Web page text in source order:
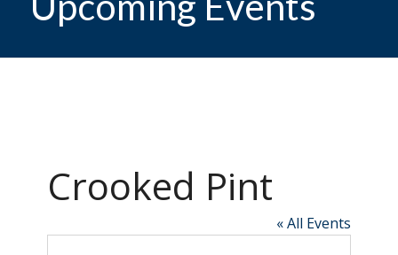
Crooked Pint
« All Events